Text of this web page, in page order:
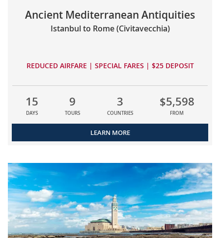
Ancient Mediterranean Antiquities
Istanbul to Rome (Civitavecchia)
REDUCED AIRFARE | SPECIAL FARES | $25 DEPOSIT
15
DAYS
9
TOURS
3
COUNTRIES
$5,598
FROM
LEARN MORE